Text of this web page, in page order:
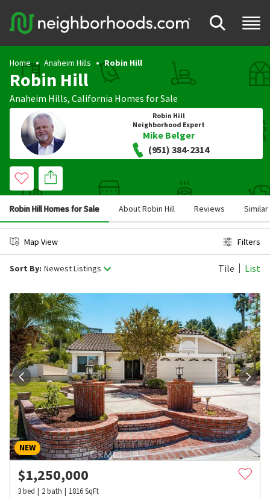
Home Anaheim Hills Robin Hill
Robin Hill
Anaheim Hills, California Homes for Sale
Robin Hill
Neighborhood Expert
Mike Belger
(951) 384-2314
Robin Hill Homes for Sale About Robin Hill Reviews
Map View Filters
Sort By: Newest Listings Tile List
NEW
$1,250,000
3bed 2bath 1816SqFt